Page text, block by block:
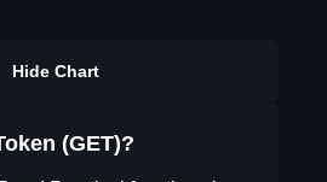
Hide Chart
(GET)?